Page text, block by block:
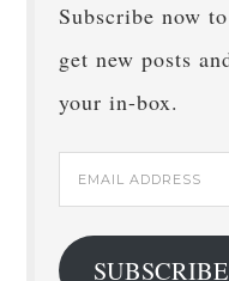
Subscribe now
get new posts
your in-box.
Email
Address
SUBSCRIBE